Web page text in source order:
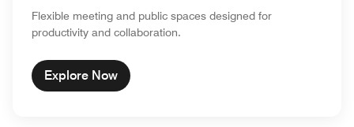
Flexible meeting and public spaces designed for
productivity and collaboration.
Explore Now